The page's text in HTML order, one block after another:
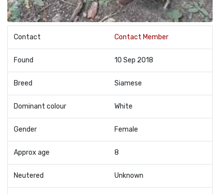
Contact Contact Member
Found 10 Sep 2018
Breed Siamese
Dominant colour White
Gender Female
Approx age 8
Neutered Unknown